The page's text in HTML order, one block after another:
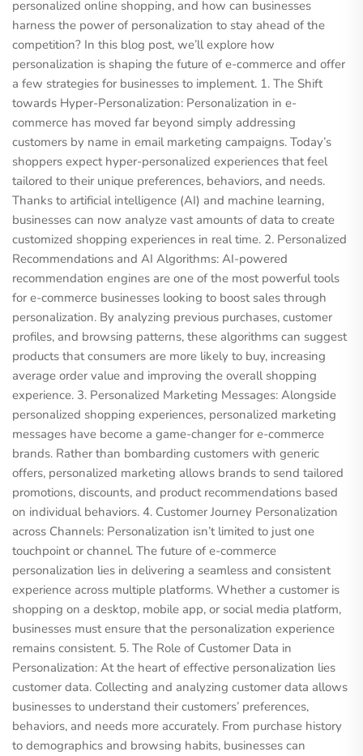
personalized online shopping, and how can businesses
harness the power of personalization to stay ahead of the
competition? In this blog post, we’ll explore how
personalization is shaping the future of e-commerce and offer
a few strategies for businesses to implement. 1. The Shift
towards Hyper-Personalization: Personalization in e-
commerce has moved far beyond simply addressing
customers by name in email marketing campaigns. Today’s
shoppers expect hyper-personalized experiences that feel
tailored to their unique preferences, behaviors, and needs.
Thanks to artificial intelligence (AI) and machine learning,
businesses can now analyze vast amounts of data to create
customized shopping experiences in real time. 2. Personalized
Recommendations and AI Algorithms: AI-powered
recommendation engines are one of the most powerful tools
for e-commerce businesses looking to boost sales through
personalization. By analyzing previous purchases, customer
profiles, and browsing patterns, these algorithms can suggest
products that consumers are more likely to buy, increasing
average order value and improving the overall shopping
experience. 3. Personalized Marketing Messages: Alongside
personalized shopping experiences, personalized marketing
messages have become a game-changer for e-commerce
brands. Rather than bombarding customers with generic
offers, personalized marketing allows brands to send tailored
promotions, discounts, and product recommendations based
on individual behaviors. 4. Customer Journey Personalization
across Channels: Personalization isn’t limited to just one
touchpoint or channel. The future of e-commerce
personalization lies in delivering a seamless and consistent
experience across multiple platforms. Whether a customer is
shopping on a desktop, mobile app, or social media platform,
businesses must ensure that the personalization experience
remains consistent. 5. The Role of Customer Data in
Personalization: At the heart of effective personalization lies
customer data. Collecting and analyzing customer data allows
businesses to understand their customers’ preferences,
behaviors, and needs more accurately. From purchase history
to demographics and browsing habits, businesses can